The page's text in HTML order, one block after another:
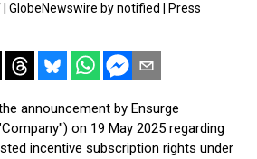
GlobeNewswire by notified
Press
announcement by Ensurge
on 19 May 2025 regarding
incentive subscription rights under